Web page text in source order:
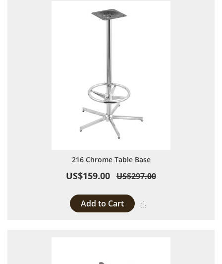
216 Chrome Table Base
US$159.00 US$297.00
Add to Cart